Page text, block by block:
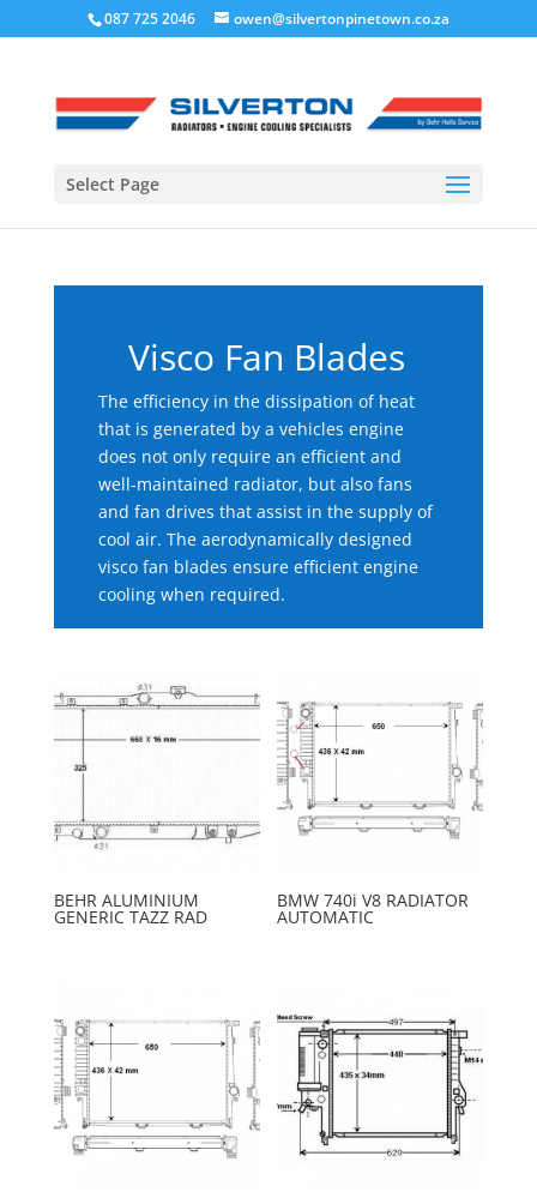
087 725 2046 owen@silvertonpinetown.co.za
Select Page
Visco Fan Blades
The efficiency in the dissipation of heat
that is generated by a vehicles engine
does not only require an efficient and
well-maintained radiator, but also fans
and fan drives that assist in the supply of
cool air. The aerodynamically designed
visco fan blades ensure efficient engine
cooling when required.
BEHR ALUMINIUM
GENERIC TAZZ RAD
BMW 740i V8 RADIATOR
AUTOMATIC